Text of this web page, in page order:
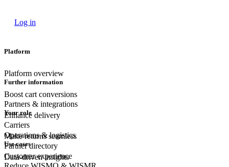
Log in
Platform
Platform overview
Boost cart conversions
Enhance delivery
Make returns seamless
Data-driven insights
Further information
Partners & integrations
Carriers
Partner directory
Your role
Operations & logistics
Customer experience
Use cases